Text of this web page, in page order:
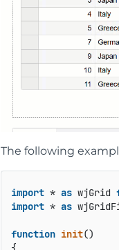
The following
import * as wjGrid
import * as
function init()